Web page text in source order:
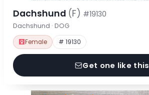
Dachshund (F) #19130
Dachshund · DOG
Female # 19130
Get one like this